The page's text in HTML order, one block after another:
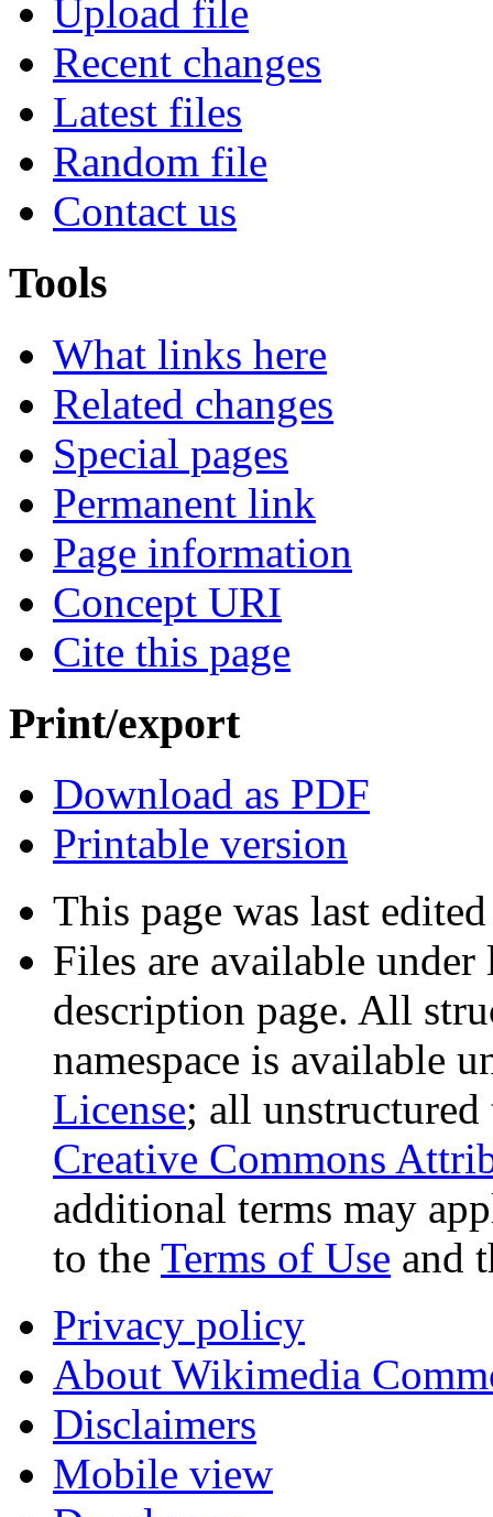
Upload file
Recent changes
Latest files
Random file
Contact us
Tools
What links here
Related changes
Special pages
Permanent link
Page information
Concept URI
Cite this page
Print/export
Download as PDF
Printable version
This page was last
Files are available
description page. All
namespace is available
License; all
Creative Commons
additional terms may
to the Terms of Use and
Privacy policy
About Wikimedia
Disclaimers
Mobile view